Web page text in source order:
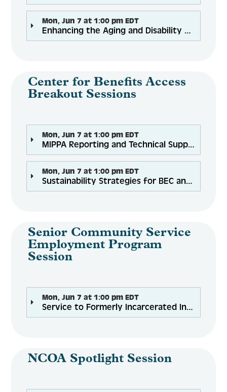
Mon, Jun 7 at 1:00 pm EDT
Enhancing the Aging and Disability Network: Supporting CBOs within a Community Integrated Health Network
Center for Benefits Access
Breakout Sessions
Mon, Jun 7 at 1:00 pm EDT
MIPPA Reporting and Technical Support
Mon, Jun 7 at 1:00 pm EDT
Sustainability Strategies for BEC and SNAP Grantees
Senior Community Service
Employment Program
Session
Mon, Jun 7 at 1:00 pm EDT
Service to Formerly Incarcerated Individual
NCOA Spotlight Session